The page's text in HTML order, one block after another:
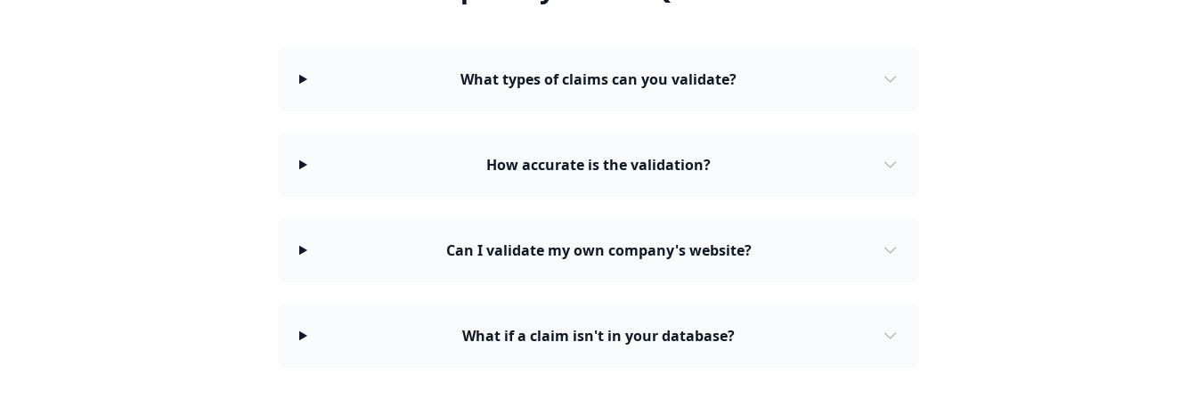
What types of claims can you validate?
How accurate is the validation?
Can I validate my own company's website?
What if a claim isn't in your database?